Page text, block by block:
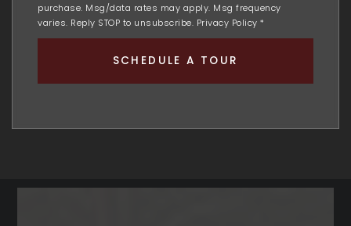
purchase. Msg/data rates may apply. Msg frequency
varies. Reply STOP to unsubscribe. Privacy Policy *
SCHEDULE A TOUR